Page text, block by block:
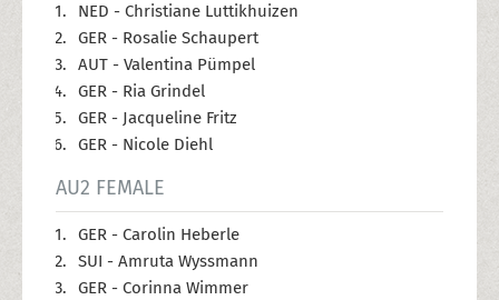
NED - Christiane Luttikhuizen
GER - Rosalie Schaupert
AUT - Valentina Pümpel
GER - Ria Grindel
GER - Jacqueline Fritz
GER - Nicole Diehl
AU2 FEMALE
GER - Carolin Heberle
SUI - Amruta Wyssmann
GER - Corinna Wimmer